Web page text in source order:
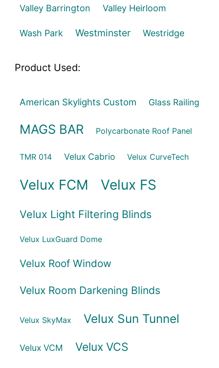
Valley Barrington Valley Heirloom
Wash Park Westminster Westridge
Product Used:
American Skylights Custom Glass Railing
MAGS BAR Polycarbonate Roof Panel
TMR 014 Velux Cabrio Velux CurveTech
Velux FCM Velux FS
Velux Light Filtering Blinds
Velux LuxGuard Dome
Velux Roof Window
Velux Room Darkening Blinds
Velux SkyMax Velux Sun Tunnel
Velux VCM Velux VCS